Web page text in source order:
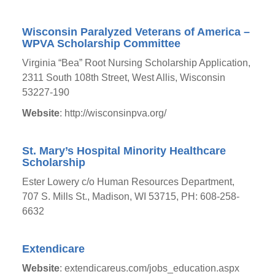
Wisconsin Paralyzed Veterans of America –
WPVA Scholarship Committee
Virginia “Bea” Root Nursing Scholarship Application,
2311 South 108th Street, West Allis, Wisconsin
53227-190
Website: http://wisconsinpva.org/
St. Mary’s Hospital Minority Healthcare
Scholarship
Ester Lowery c/o Human Resources Department,
707 S. Mills St., Madison, WI 53715, PH: 608-258-
6632
Extendicare
Website: extendicareus.com/jobs_education.aspx